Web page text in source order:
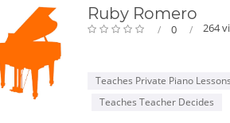
Ruby Romero
0 264
Teaches Private Piano Lessons
Teaches Teacher Decides